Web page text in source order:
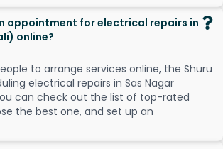
appointment for electrical repairs in
online?
eople to arrange services online, the Shuru
uling electrical repairs in Sas Nagar
ou can check out the list of top-rated
se the best one, and set up an